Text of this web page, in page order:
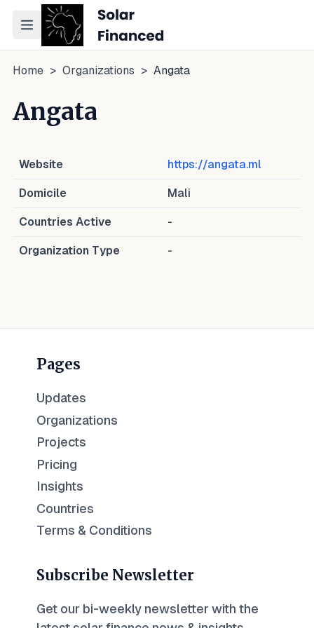
Toggle navigation menu
Home > Organizations > Angata
Angata
Website https://angata.ml
Domicile Mali
Countries Active -
Organization Type -
Pages
Updates
Organizations
Projects
Pricing
Insights
Countries
Terms & Conditions
Subscribe Newsletter
Get our bi-weekly newsletter with the